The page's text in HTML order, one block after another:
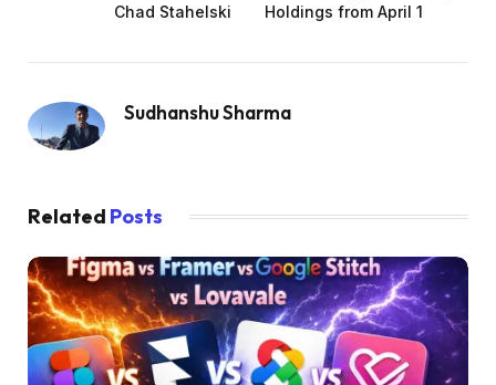
Chad Stahelski
Holdings from April 1
Sudhanshu Sharma
Related Posts